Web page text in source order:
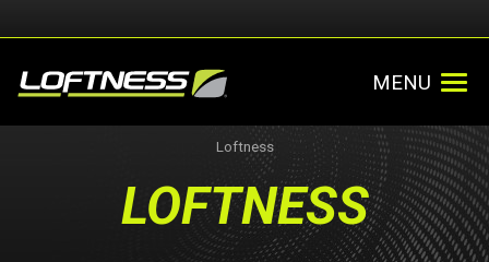
MENU
Loftness
LOFTNESS